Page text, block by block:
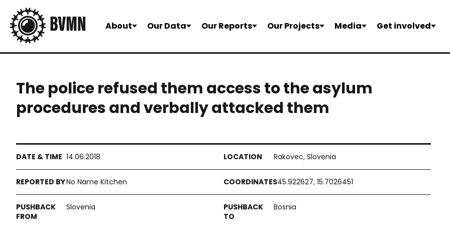
About Our Data Our Reports Our Projects Media Get involved
The police refused them access to the asylum
procedures and verbally attacked them
14.06.2018 Rakovec, Slovenia
No Name Kitchen 45.922627, 15.7026451
Slovenia Bosnia